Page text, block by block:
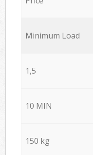
Minimum Load
1,5
10 MIN
150 kg